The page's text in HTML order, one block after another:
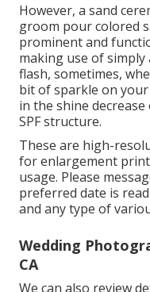
However, a sand
groom pour colored
prominent and
making use of
flash, sometimes,
bit of sparkle on
in the shine
SPF structure.
These are high-
for enlargement
usage. Please
preferred date is
and any type of
Wedding
CA
We can also review